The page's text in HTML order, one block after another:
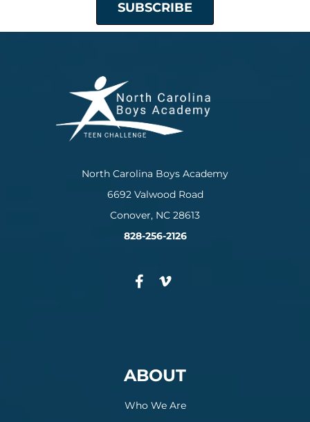
North Carolina Boys Academy
6692 Valwood Road
Conover, NC 28613
828-256-2126
ABOUT
Who We Are